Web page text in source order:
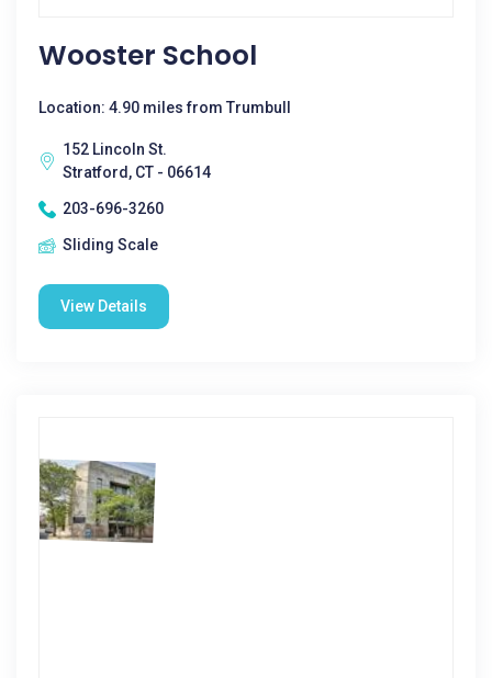
Wooster School
Location: 4.90 miles from Trumbull
152 Lincoln St.
Stratford, CT - 06614
203-696-3260
Sliding Scale
View Details